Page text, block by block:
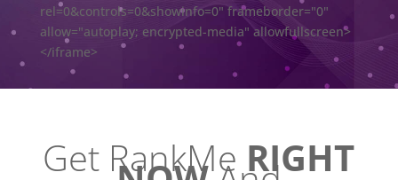
rel=0&controls=0&showinfo=0" frameborder="0"
allow="autoplay; encrypted-media" allowfullscreen>
</iframe>
Get RankMe RIGHT